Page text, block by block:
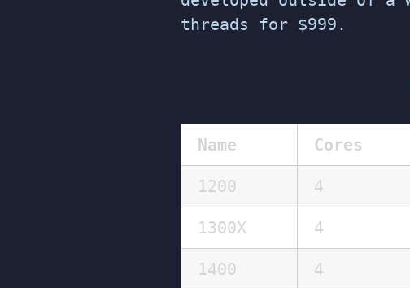
threads for $999.
Name Cores
1200 4
1300X 4
1400 4